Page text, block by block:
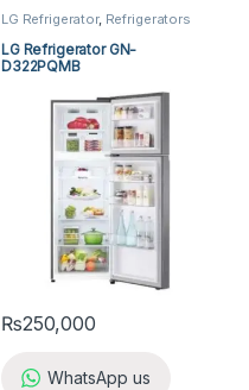
LG Refrigerator, Refrigerators
LG Refrigerator GN-
D322PQMB
₨250,000
WhatsApp us